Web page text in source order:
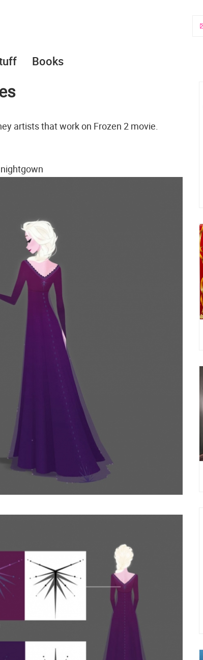
Books
artists that work on Frozen 2 movie.